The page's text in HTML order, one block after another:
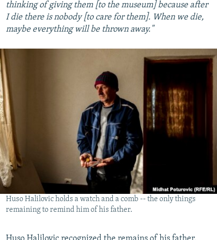
thinking of giving them [to the museum] because after
I die there is nobody [to care for them]. When we die,
maybe everything will be thrown away."
Huso Halilovic holds a watch and a comb -- the only things
remaining to remind him of his father.